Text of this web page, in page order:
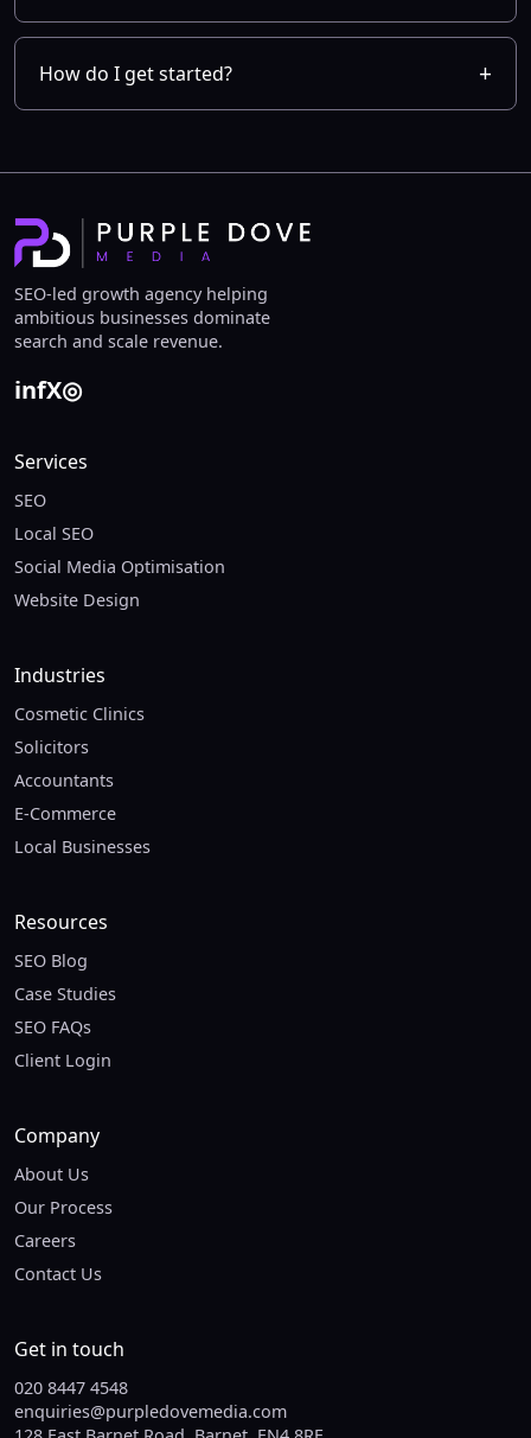
How do I get started?
SEO-led growth agency helping
ambitious businesses dominate
search and scale revenue.
infX◎
Services
SEO
Local SEO
Social Media Optimisation
Website Design
Industries
Cosmetic Clinics
Solicitors
Accountants
E-Commerce
Local Businesses
Resources
SEO Blog
Case Studies
SEO FAQs
Client Login
Company
About Us
Our Process
Careers
Contact Us
Get in touch
020 8447 4548
enquiries@purpledovemedia.com